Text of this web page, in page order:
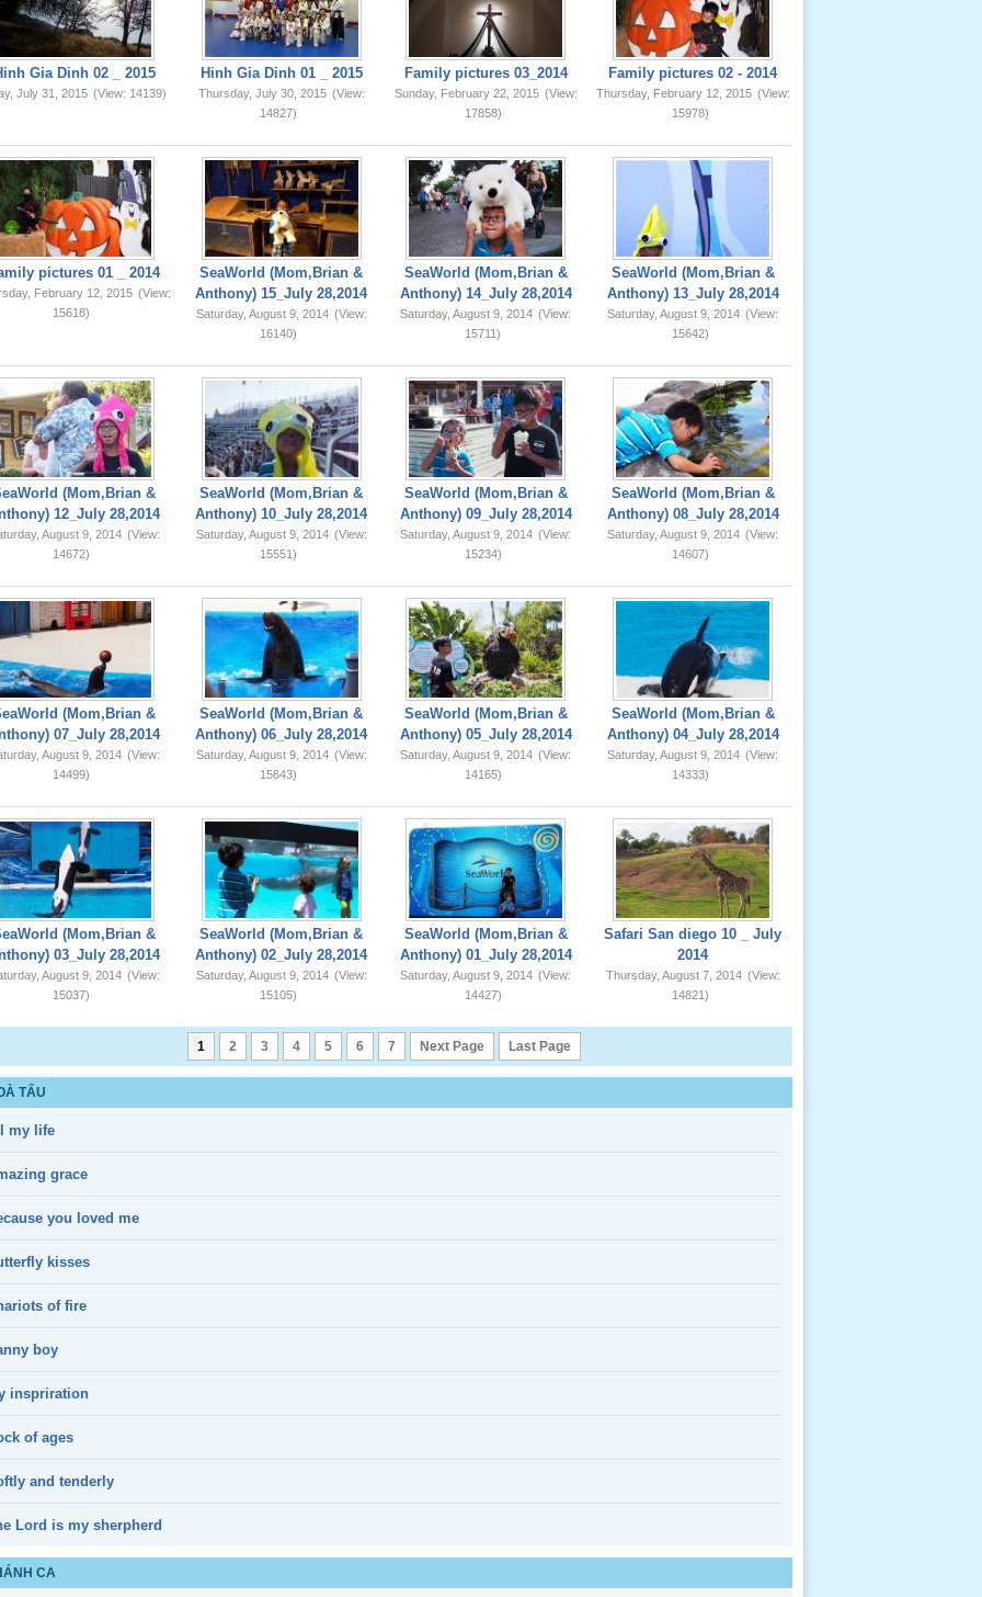
Gia Dinh 02 _ 2015
July 31, 2015 (View: 14139)
Hinh Gia Dinh 01 _ 2015
Thursday, July 30, 2015 (View:
14827)
Family pictures 03_2014
Sunday, February 22, 2015 (View:
17858)
Family pictures 02 - 2014
Thursday, February 12, 2015 (View:
15978)
pictures 01 _ 2014
February 12, 2015 (View:
15618)
SeaWorld (Mom,Brian &
Anthony) 15_July 28,2014
Saturday, August 9, 2014 (View:
16140)
SeaWorld (Mom,Brian &
Anthony) 14_July 28,2014
Saturday, August 9, 2014 (View:
15711)
SeaWorld (Mom,Brian &
Anthony) 13_July 28,2014
Saturday, August 9, 2014 (View:
15642)
(Mom,Brian &
12_July 28,2014
August 9, 2014 (View:
14672)
SeaWorld (Mom,Brian &
Anthony) 10_July 28,2014
Saturday, August 9, 2014 (View:
15551)
SeaWorld (Mom,Brian &
Anthony) 09_July 28,2014
Saturday, August 9, 2014 (View:
15234)
SeaWorld (Mom,Brian &
Anthony) 08_July 28,2014
Saturday, August 9, 2014 (View:
14607)
(Mom,Brian &
07_July 28,2014
August 9, 2014 (View:
14499)
SeaWorld (Mom,Brian &
Anthony) 06_July 28,2014
Saturday, August 9, 2014 (View:
15643)
SeaWorld (Mom,Brian &
Anthony) 05_July 28,2014
Saturday, August 9, 2014 (View:
14165)
SeaWorld (Mom,Brian &
Anthony) 04_July 28,2014
Saturday, August 9, 2014 (View:
14333)
(Mom,Brian &
03_July 28,2014
August 9, 2014 (View:
15037)
SeaWorld (Mom,Brian &
Anthony) 02_July 28,2014
Saturday, August 9, 2014 (View:
15105)
SeaWorld (Mom,Brian &
Anthony) 01_July 28,2014
Saturday, August 9, 2014 (View:
14427)
Safari San diego 10 _ July
2014
Thursday, August 7, 2014 (View:
14821)
1 2 3 4 5 6 7 Next Page Last Page
TẤU
my life
grace
you loved me
kisses
of fire
boy
inspriration
of ages
and tenderly
Lord is my sherpherd
CA